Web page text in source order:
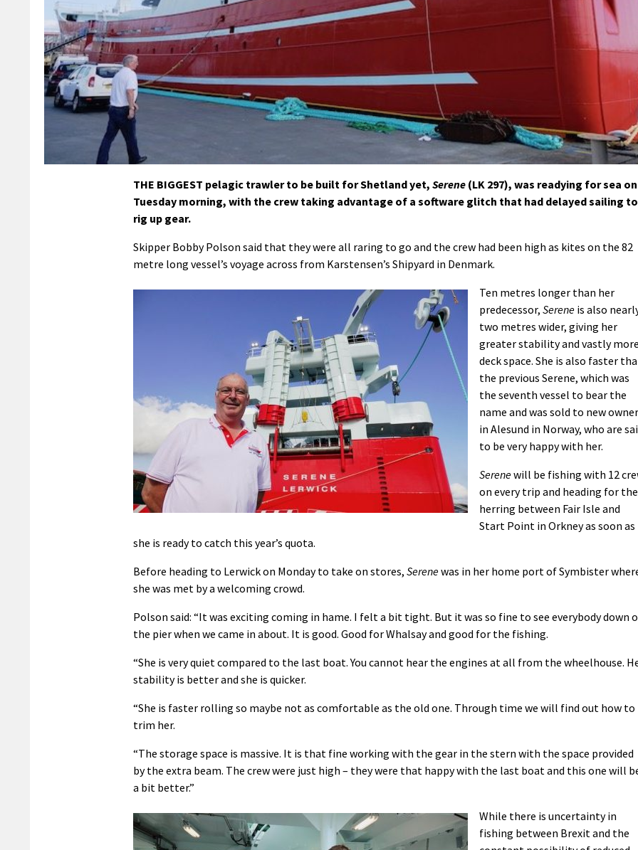
THE BIGGEST pelagic trawler to be built for Shetland yet, Serene (LK 297), was readying for sea on
Tuesday morning, with the crew taking advantage of a software glitch that had delayed sailing to
rig up gear.
Skipper Bobby Polson said that they were all raring to go and the crew had been high as kites on the 82
metre long vessel’s voyage across from Karstensen’s Shipyard in Denmark.
Ten metres longer than her
predecessor, Serene is also
two metres wider, giving her
greater stability and vastly more
deck space. She is also faster
the previous Serene, which was
the seventh vessel to bear the
name and was sold to new
in Alesund in Norway, who are
to be very happy with her.
Serenewill be fishing with 12
on every trip and heading for the
herring between Fair Isle and
Start Point in Orkney as soon as
she is ready to catch this year’s quota.
Before heading to Lerwick on Monday to take on stores, Serenewas in her home port of Symbister
she was met by a welcoming crowd.
Polson said: “It was exciting coming in hame. I felt a bit tight. But it was so fine to see everybody down
the pier when we came in about. It is good. Good for Whalsay and good for the fishing.
“She is very quiet compared to the last boat. You cannot hear the engines at all from the wheelhouse.
stability is better and she is quicker.
“She is faster rolling so maybe not as comfortable as the old one. Through time we will find out how to
trim her.
“The storage space is massive. It is that fine working with the gear in the stern with the space provided
by the extra beam. The crew were just high – they were that happy with the last boat and this one will
a bit better.”
While there is uncertainty in
fishing between Brexit and the